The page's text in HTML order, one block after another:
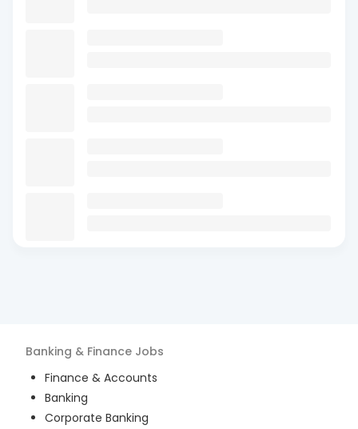
Banking & Finance Jobs
Finance & Accounts
Banking
Corporate Banking